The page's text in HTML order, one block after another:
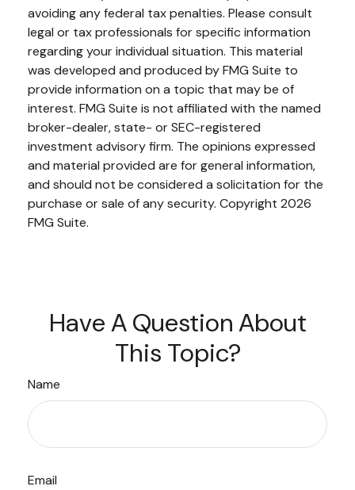
avoiding any federal tax penalties. Please consult
legal or tax professionals for specific information
regarding your individual situation. This material
was developed and produced by FMG Suite to
provide information on a topic that may be of
interest. FMG Suite is not affiliated with the named
broker-dealer, state- or SEC-registered
investment advisory firm. The opinions expressed
and material provided are for general information,
and should not be considered a solicitation for the
purchase or sale of any security. Copyright 2026
FMG Suite.
Have A Question About
This Topic?
Name
Email